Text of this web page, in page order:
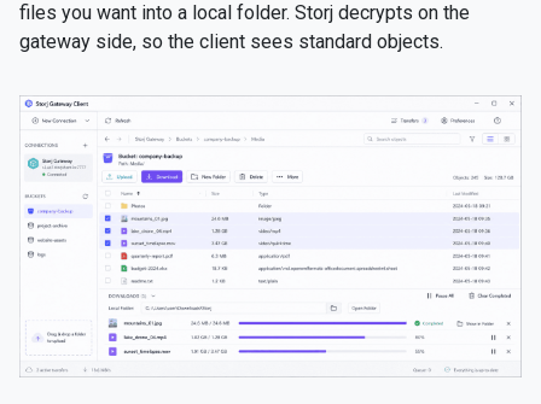
files you want into a local folder. Storj decrypts on the
gateway side, so the client sees standard objects.